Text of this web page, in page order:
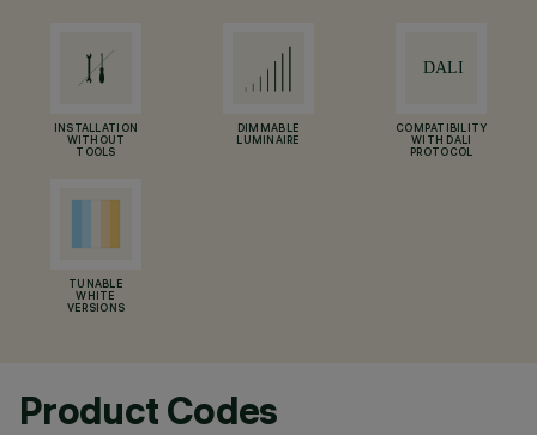
INSTALLATION
WITHOUT
TOOLS
DIMMABLE
LUMINAIRE
COMPATIBILITY
WITH DALI
PROTOCOL
TUNABLE
WHITE
VERSIONS
Product Codes